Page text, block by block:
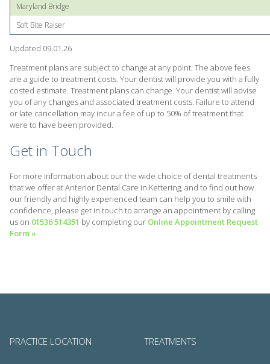
Maryland Bridge
Soft Bite Raiser
Updated 09.01.26
Treatment plans are subject to change at any point. The above fees
are a guide to treatment costs. Your dentist will provide you with a fully
costed estimate. Treatment plans can change. Your dentist will advise
you of any changes and associated treatment costs. Failure to attend
or late cancellation may incur a fee of up to 50% of treatment that
were to have been provided.
Get in Touch
For more information about our the wide choice of dental treatments
that we offer at Anterior Dental Care in Kettering, and to find out how
our friendly and highly experienced team can help you to smile with
confidence, please get in touch to arrange an appointment by calling
us on 01536 514351 by completing our Online Appointment Request
Form »
PRACTICE LOCATION TREATMENTS